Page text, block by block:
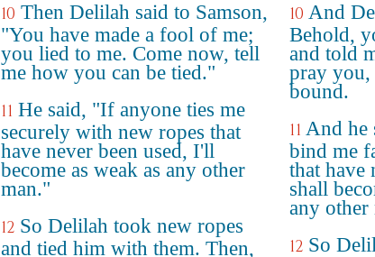
10 Then Delilah said to Samson,
"You have made a fool of me;
you lied to me. Come now, tell
me how you can be tied."
11 He said, "If anyone ties me
securely with new ropes that
have never been used, I'll
become as weak as any other
man."
12 So Delilah took new ropes
and tied him with them. Then,
10 And
Behold,
and told
pray
bound.
11 And he
bind me
that have
shall
any other
12 So